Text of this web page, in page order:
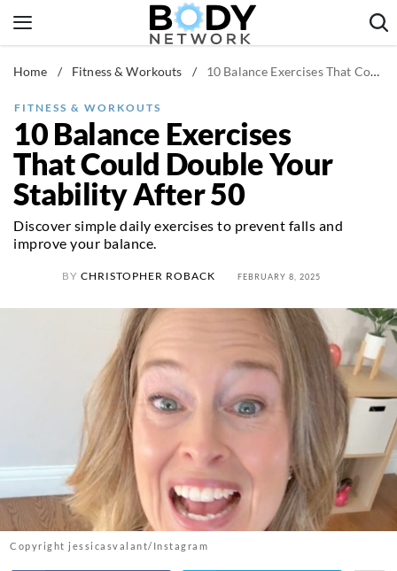
to
Fitness & Workouts
Nutrition & Diet
Healthy Body
Home / Fitness & Workouts / 10 Balance Exercises That Could Double Your Stability After 50
FITNESS & WORKOUTS
10 Balance Exercises
That Could Double Your
Stability After 50
Discover simple daily exercises to prevent falls and
improve your balance.
BY CHRISTOPHER ROBACK FEBRUARY 8, 2025
Copyright jessicasvalant/Instagram